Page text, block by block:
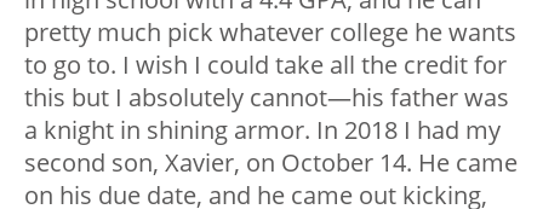
pretty much pick whatever college he wants
to go to. I wish I could take all the credit for
this but I absolutely cannot—his father was
a knight in shining armor. In 2018 I had my
second son, Xavier, on October 14. He came
on his due date, and he came out kicking,